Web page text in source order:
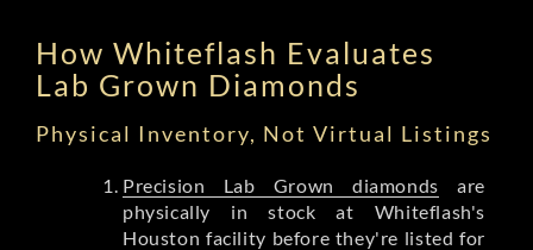
How Whiteflash Evaluates
Lab Grown Diamonds
Physical Inventory, Not Virtual Listings
Precision Lab Grown diamonds are
physically in stock at Whiteflash's
Houston facility before they're listed for